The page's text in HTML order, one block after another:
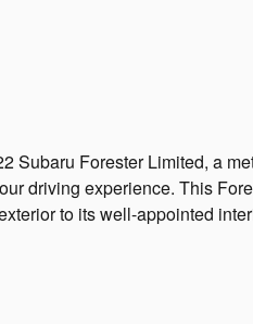
Subaru Forester Limited, a
driving experience. This
to its well-appointed